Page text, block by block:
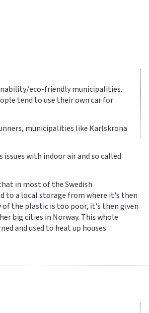
eco-friendly municipalities.
tend to use their own car for
municipalities like Karlskrona
with indoor air and so called
in most of the Swedish
to a local storage from where it's then
the plastic is too poor, it's then given
big cities in Norway. This whole
and used to heat up houses.